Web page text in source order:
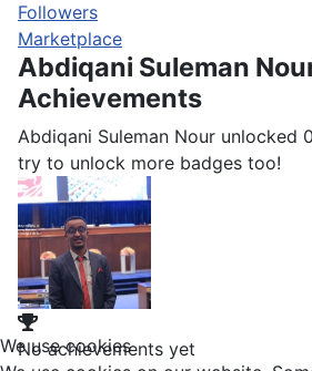
Followers
Marketplace
Abdiqani Suleman
Achievements
Abdiqani Suleman Nour unlocked
try to unlock more badges too!
No achievements yet
We use cookies